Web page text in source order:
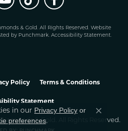
& Gold. All Rights Reserved. Website
by Punchmark. Accessibility Statement.
Policy Terms & Conditions
Statement
& Gold. All Rights Reserved.
in our Privacy Policy or
preferences.
Close